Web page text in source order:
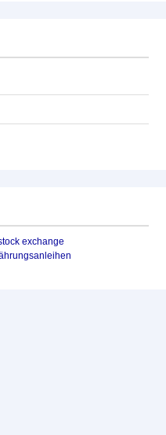
exchange